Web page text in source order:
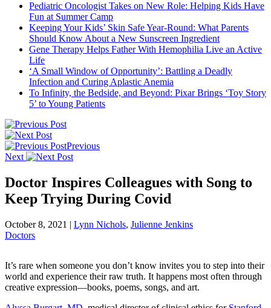
Pediatric Oncologist Takes on New Role: Helping Kids Have
Fun at Summer Camp
Keeping Your Kids’ Skin Safe Year-Round: What Parents
Should Know About a New Sunscreen Ingredient
Gene Therapy Helps Father With Hemophilia Live an Active
Life
‘A Small Window of Opportunity’: Battling a Deadly
Infection and Curing Aplastic Anemia
To Infinity, the Bedside, and Beyond: Pixar Brings ‘Toy Story
5’ to Young Patients
Previous
Next
Doctor Inspires Colleagues with Song to
Keep Trying During Covid
October 8, 2021 | Lynn Nichols, Julienne Jenkins
Doctors
It’s rare when someone you don’t know invites you to step into their
world and experience their raw truth. It happens most often through
creative expression—books, poems, songs, and art.